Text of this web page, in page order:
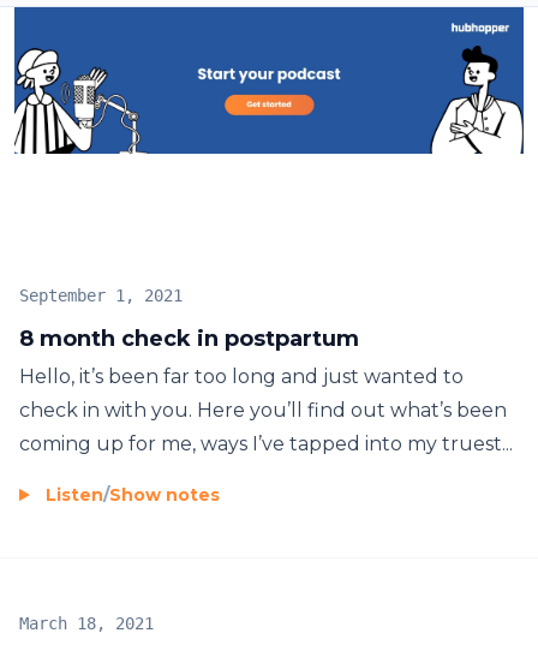
8 month check in postpartum
September 1, 2021
Hello, it’s been far too long and just wanted to
check in with you. Here you’ll find out what’s been
coming up for me, ways I’ve tapped into my truest...
Listen/Show notes
March 18, 2021